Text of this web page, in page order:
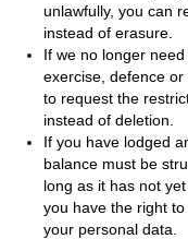
unlawfully, you can
instead of erasure.
If we no longer
exercise, defence
to request the
instead of deletion.
If you have lodged
balance must be
long as it has not
you have the right
your personal data.